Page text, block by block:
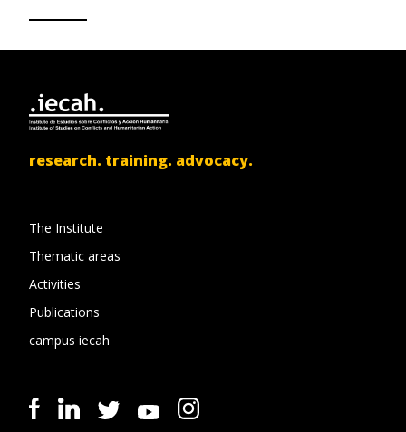
research. training. advocacy.
The Institute
Thematic areas
Activities
Publications
campus iecah